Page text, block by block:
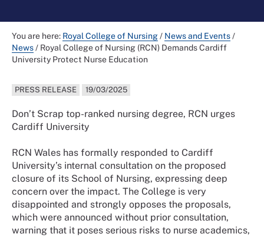
You are here: Royal College of Nursing/ News and Events/
News/ Royal College of Nursing (RCN) Demands Cardiff
University Protect Nurse Education
PRESS RELEASE 19/03/2025
Don’t Scrap top-ranked nursing degree, RCN urges
Cardiff University
RCN Wales has formally responded to Cardiff
University’s internal consultation on the proposed
closure of its School of Nursing, expressing deep
concern over the impact. The College is very
disappointed and strongly opposes the proposals,
which were announced without prior consultation,
warning that it poses serious risks to nurse academics,